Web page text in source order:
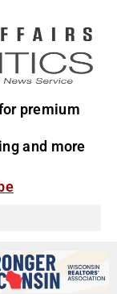
premium
and more